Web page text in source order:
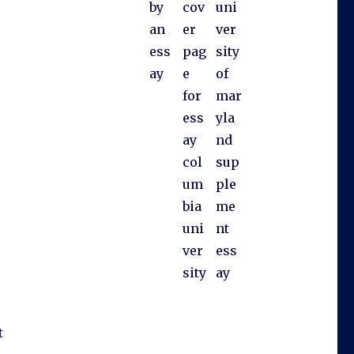
by
an
ess
ay
cov
er
pag
e
for
ess
ay
col
um
bia
uni
ver
sity
uni
ver
sity
of
mar
yla
nd
sup
ple
me
nt
ess
ay